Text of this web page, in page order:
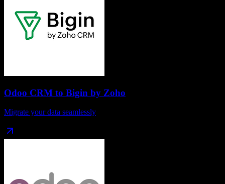
Odoo CRM to Bigin by Zoho
Migrate your data seamlessly